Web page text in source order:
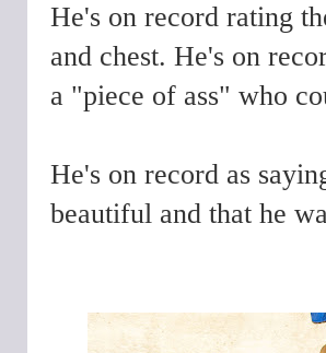
He's on record rating
and chest. He's on
a "piece of ass" who
He's on record as
beautiful and that he